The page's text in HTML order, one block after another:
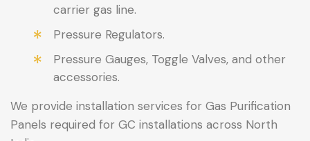
carrier gas line.
Pressure Regulators.
Pressure Gauges, Toggle Valves, and other
accessories.
We provide installation services for Gas Purification
Panels required for GC installations across North